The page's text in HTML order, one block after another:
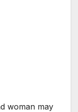
woman may